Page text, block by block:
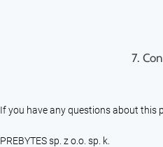
7.
If you have any questions about this
PREBYTES sp. z o.o. sp. k.